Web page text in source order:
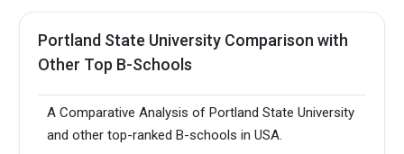
Portland State University Comparison with
Other Top B-Schools
A Comparative Analysis of Portland State University
and other top-ranked B-schools in USA.